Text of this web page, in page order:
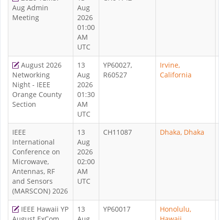
Aug Admin
Meeting
Aug
2026
01:00
AM
UTC
August 2026
Networking
Night - IEEE
Orange County
Section
13
Aug
2026
01:30
AM
UTC
YP60027,
R60527
Irvine,
California
IEEE
International
Conference on
Microwave,
Antennas, RF
and Sensors
(MARSCON) 2026
13
Aug
2026
02:00
AM
UTC
CH11087 Dhaka, Dhaka
IEEE Hawaii YP
13
YP60017
Honolulu,